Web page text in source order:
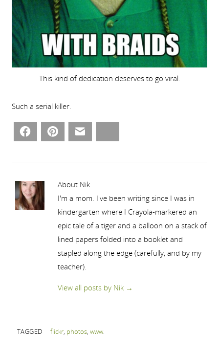
This kind of dedication deserves to go viral.
Such a serial killer.
Facebook Pinterest
About Nik
I'm a mom. I've been writing since I was in
kindergarten where I Crayola-markered an
epic tale of a tiger and a balloon on a stack of
lined papers folded into a booklet and
stapled along the edge (carefully, and by my
teacher).
View all posts by Nik →
TAGGED flickr, photos, www.